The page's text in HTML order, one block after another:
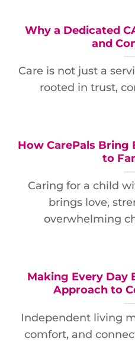
Why a Dedicated
and
Care is not just a
rooted in trust,
How CarePals Bring
to
Caring for a child
brings love,
overwhelming
Making Every Day
Approach to
Independent living
comfort, and